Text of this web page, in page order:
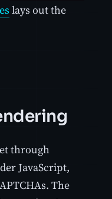
lays out the
through
JavaScript,
The